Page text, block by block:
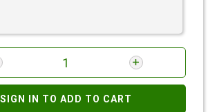
SIGN IN TO ADD TO CART